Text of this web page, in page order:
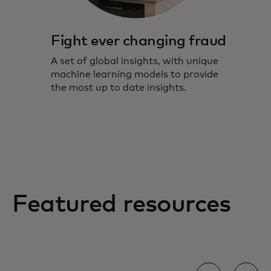
Fight ever changing fraud
A set of global insights, with unique
machine learning models to provide
the most up to date insights.
Featured resources